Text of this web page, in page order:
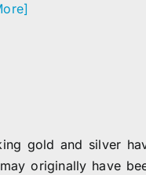
gold and silver
originally have